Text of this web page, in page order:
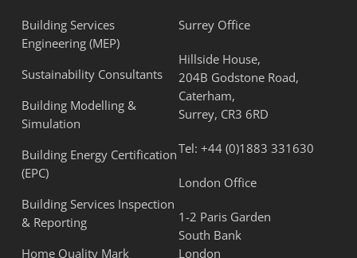
Building Services
Engineering (MEP)
Sustainability Consultants
Building Modelling &
Simulation
Building Energy Certification
(EPC)
Building Services Inspection
& Reporting
Home Quality Mark
Surrey Office
Hillside House,
204B Godstone Road,
Caterham,
Surrey, CR3 6RD
Tel: +44 (0)1883 331630
London Office
1-2 Paris Garden
South Bank
London